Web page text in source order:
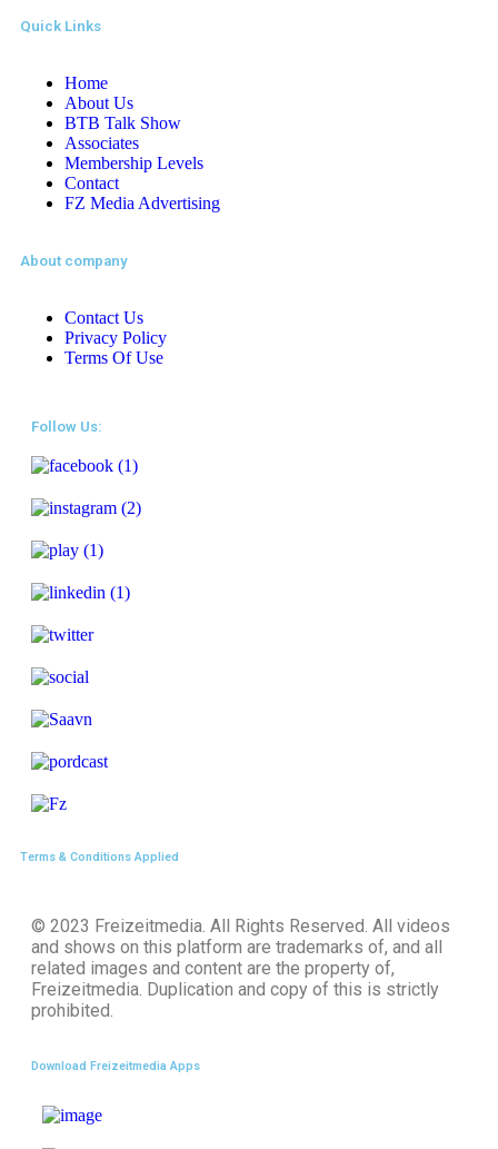
Quick Links
Home
About Us
BTB Talk Show
Associates
Membership Levels
Contact
FZ Media Advertising
About company
Contact Us
Privacy Policy
Terms Of Use
Follow Us:
Terms & Conditions Applied
© 2023 Freizeitmedia. All Rights Reserved. All videos
and shows on this platform are trademarks of, and all
related images and content are the property of,
Freizeitmedia. Duplication and copy of this is strictly
prohibited.
Download Freizeitmedia Apps